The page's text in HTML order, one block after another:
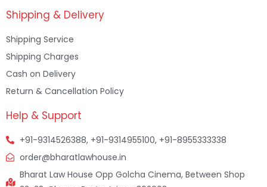
Shipping & Delivery
Shipping Service
Shipping Charges
Cash on Delivery
Return & Cancellation Policy
Help & Support
+91-9314526388, +91-9314955100, +91-8955333338
order@bharatlawhouse.in
Bharat Law House Opp Golcha Cinema, Between Shop